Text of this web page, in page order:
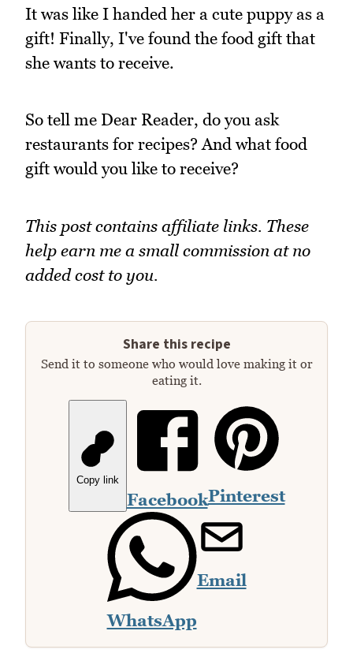
It was like I handed her a cute puppy as a
gift! Finally, I've found the food gift that
she wants to receive.
So tell me Dear Reader, do you ask
restaurants for recipes? And what food
gift would you like to receive?
This post contains affiliate links. These
help earn me a small commission at no
added cost to you.
Share this recipe
Send it to someone who would love making it or
eating it.
Copy link
FacebookPinterest
WhatsApp
Email